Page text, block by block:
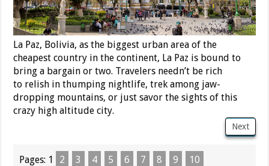
La Paz, Bolivia, as the biggest urban area of the
cheapest country in the continent, La Paz is bound to
bring a bargain or two. Travelers needn’t be rich
to relish in thumping nightlife, trek among jaw-
dropping mountains, or just savor the sights of this
crazy high altitude city.
Next
Pages: 1 2 3 4 5 6 7 8 9 10